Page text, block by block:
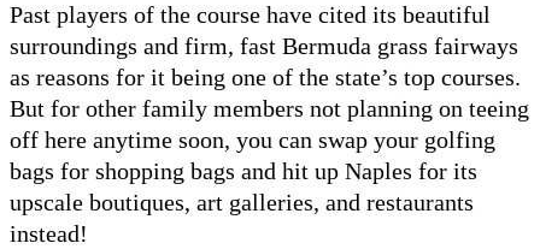
Past players of the course have cited its beautiful
surroundings and firm, fast Bermuda grass fairways
as reasons for it being one of the state’s top courses.
But for other family members not planning on teeing
off here anytime soon, you can swap your golfing
bags for shopping bags and hit up Naples for its
upscale boutiques, art galleries, and restaurants
instead!